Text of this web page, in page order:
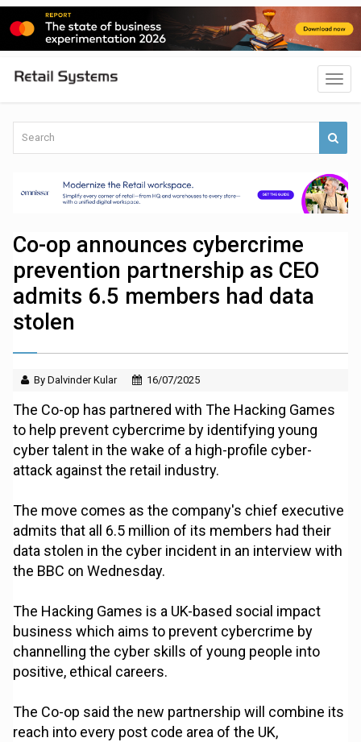
Co-op announces cybercrime
prevention partnership as CEO
admits 6.5 members had data
stolen
By Dalvinder Kular 16/07/2025
The Co-op has partnered with The Hacking Games
to help prevent cybercrime by identifying young
cyber talent in the wake of a high-profile cyber-
attack against the retail industry.
The move comes as the company's chief executive
admits that all 6.5 million of its members had their
data stolen in the cyber incident in an interview with
the BBC on Wednesday.
The Hacking Games is a UK-based social impact
business which aims to prevent cybercrime by
channelling the cyber skills of young people into
positive, ethical careers.
The Co-op said the new partnership will combine its
reach into every post code area of the UK,